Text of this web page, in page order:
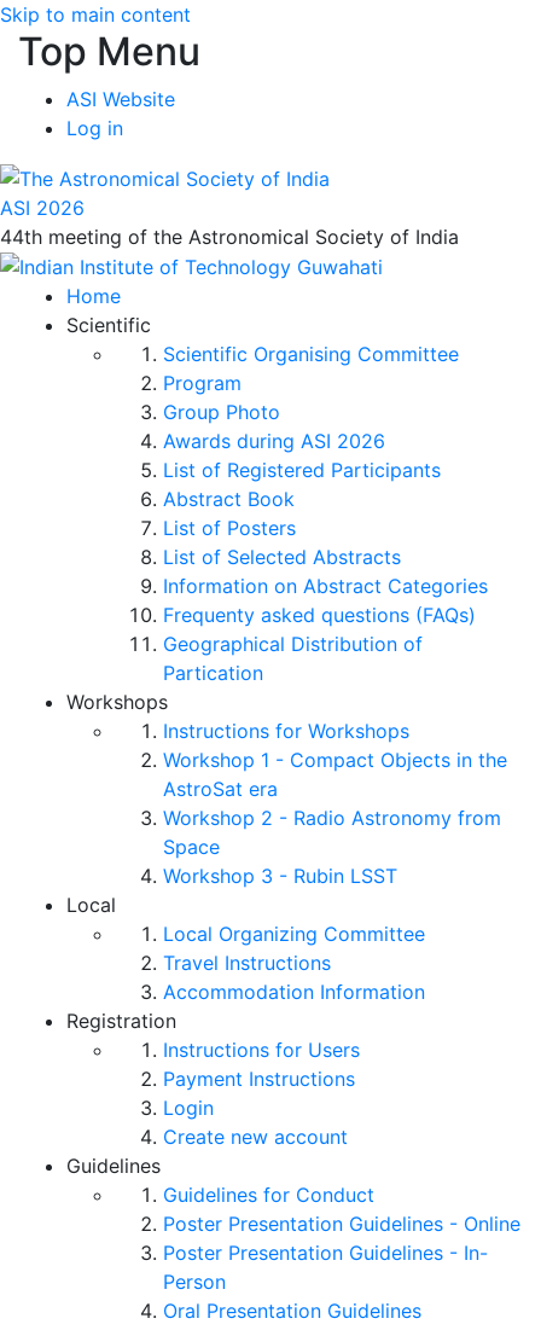
Skip to main content
Top Menu
ASI Website
Log in
ASI 2026
44th meeting of the Astronomical Society of India
Home
Scientific
Scientific Organising Committee
Program
Group Photo
Awards during ASI 2026
List of Registered Participants
Abstract Book
List of Posters
List of Selected Abstracts
Information on Abstract Categories
Frequenty asked questions (FAQs)
Geographical Distribution of
Partication
Workshops
Instructions for Workshops
Workshop 1 - Compact Objects in the
AstroSat era
Workshop 2 - Radio Astronomy from
Space
Workshop 3 - Rubin LSST
Local
Local Organizing Committee
Travel Instructions
Accommodation Information
Registration
Instructions for Users
Payment Instructions
Login
Create new account
Guidelines
Guidelines for Conduct
Poster Presentation Guidelines - Online
Poster Presentation Guidelines - In-
Person
Oral Presentation Guidelines